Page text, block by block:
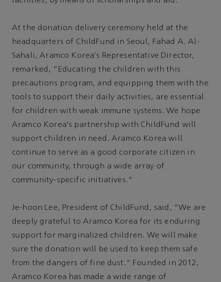
At the donation delivery ceremony held at the
headquarters of ChildFund in Seoul, Fahad A. Al-
Sahali, Aramco Korea's Representative Director,
remarked, “Educating the children with this
precautions program, and equipping them with the
tools to support their daily activities, are essential
for children with weak immune systems. We hope
Aramco Korea's partnership with ChildFund will
support children in need. Aramco Korea will
continue to serve as a good corporate citizen in
our community, through a wide array of
community-specific initiatives.”
Je-hoon Lee, President of ChildFund, said, “We are
deeply grateful to Aramco Korea for its enduring
support for marginalized children. We will make
sure the donation will be used to keep them safe
from the dangers of fine dust.” Founded in 2012,
Aramco Korea has made a wide range of